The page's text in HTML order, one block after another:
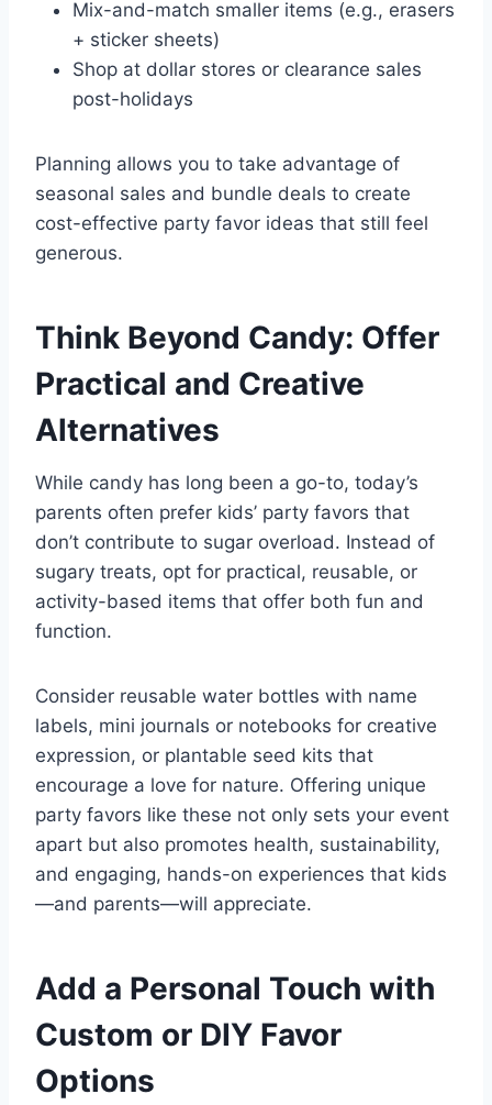
Mix-and-match smaller items (e.g., erasers
+ sticker sheets)
Shop at dollar stores or clearance sales
post-holidays
Planning allows you to take advantage of
seasonal sales and bundle deals to create
cost-effective party favor ideas that still feel
generous.
Think Beyond Candy: Offer
Practical and Creative
Alternatives
While candy has long been a go-to, today’s
parents often prefer kids’ party favors that
don’t contribute to sugar overload. Instead of
sugary treats, opt for practical, reusable, or
activity-based items that offer both fun and
function.
Consider reusable water bottles with name
labels, mini journals or notebooks for creative
expression, or plantable seed kits that
encourage a love for nature. Offering unique
party favors like these not only sets your event
apart but also promotes health, sustainability,
and engaging, hands-on experiences that kids
—and parents—will appreciate.
Add a Personal Touch with
Custom or DIY Favor
Options